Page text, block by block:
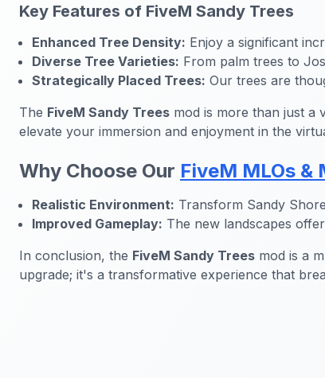
Key Features of FiveM Sandy Trees
Enhanced Tree Density: Enjoy a significant
Diverse Tree Varieties: From palm trees to
Strategically Placed Trees: Our trees are
The FiveM Sandy Trees mod is more than just a
elevate your immersion and enjoyment in the
Why Choose Our FiveM MLOs &
Realistic Environment: Transform Sandy
Improved Gameplay: The new landscapes
In conclusion, the FiveM Sandy Trees mod is a
upgrade; it's a transformative experience that